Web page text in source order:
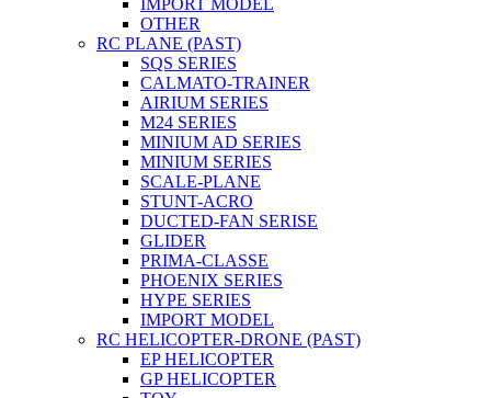
OTHER
RC PLANE (PAST)
SQS SERIES
CALMATO-TRAINER
AIRIUM SERIES
M24 SERIES
MINIUM AD SERIES
MINIUM SERIES
SCALE-PLANE
STUNT-ACRO
DUCTED-FAN SERISE
GLIDER
PRIMA-CLASSE
PHOENIX SERIES
HYPE SERIES
IMPORT MODEL
RC HELICOPTER-DRONE (PAST)
EP HELICOPTER
GP HELICOPTER